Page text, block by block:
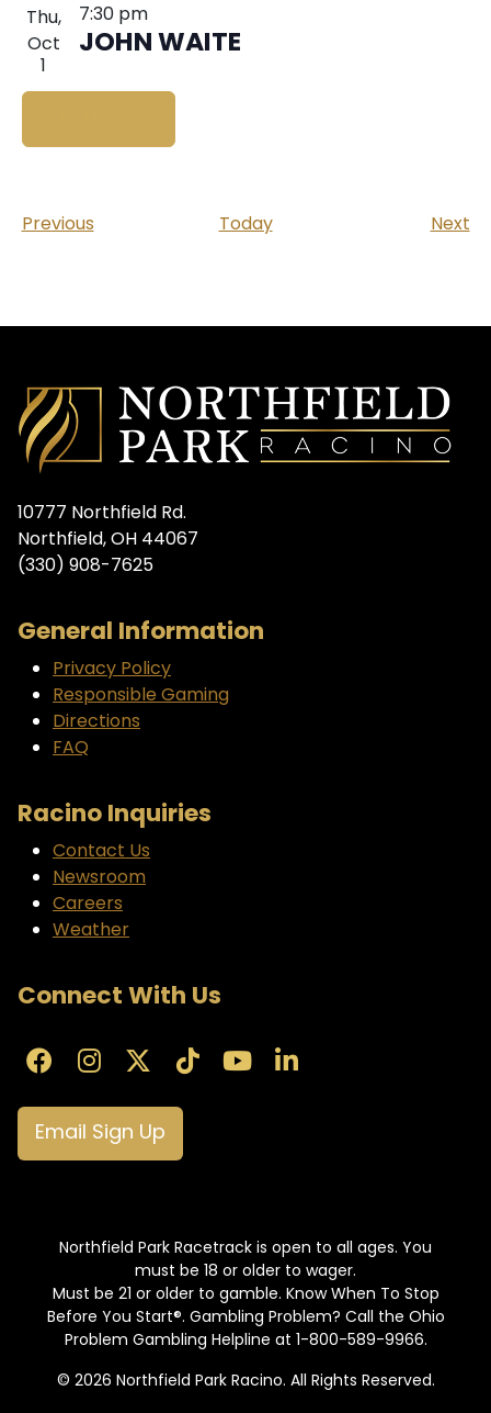
Thu,
Oct
1
JOHN WAITE
7:30 pm
PreviousEvents Today Next
10777 Northfield Rd.
Northfield, OH 44067
(330) 908-7625
General Information
Privacy Policy
Responsible Gaming
Directions
FAQ
Racino Inquiries
Contact Us
Newsroom
Careers
Weather
Connect With Us
Email Sign Up
Northfield Park Racetrack is open to all ages. You
must be 18 or older to wager.
Must be 21 or older to gamble. Know When To Stop
Before You Start®. Gambling Problem? Call the Ohio
Problem Gambling Helpline at 1-800-589-9966.
© 2026 Northfield Park Racino. All Rights Reserved.